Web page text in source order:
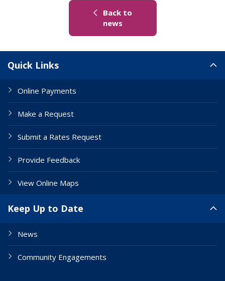
Back to
news(link to "/news")
Quick Links
Online Payments
Make a Request
Submit a Rates Request
Provide Feedback
View Online Maps
Keep Up to Date
News
Community Engagements